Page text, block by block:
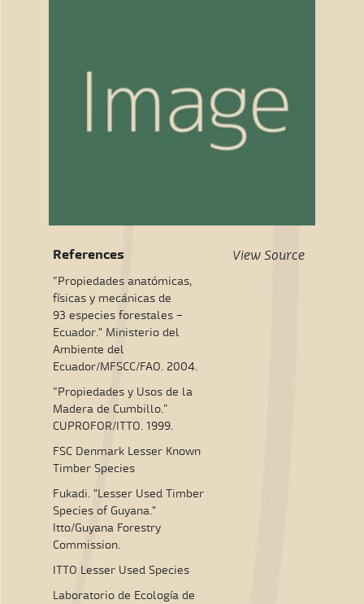
References View Source
“Propiedades anatómicas,
físicas y mecánicas de
93 especies forestales –
Ecuador." Ministerio del
Ambiente del
Ecuador/MFSCC/FAO. 2004.
“Propiedades y Usos de la
Madera de Cumbillo.”
CUPROFOR/ITTO. 1999.
FSC Denmark Lesser Known
Timber Species
Fukadi. "Lesser Used Timber
Species of Guyana."
Itto/Guyana Forestry
Commission.
ITTO Lesser Used Species
Laboratorio de Ecología de